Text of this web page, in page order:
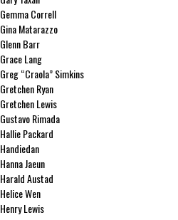
Gemma Correll
Gina Matarazzo
Glenn Barr
Grace Lang
Greg “Craola” Simkins
Gretchen Ryan
Gretchen Lewis
Gustavo Rimada
Hallie Packard
Handiedan
Hanna Jaeun
Harald Austad
Helice Wen
Henry Lewis